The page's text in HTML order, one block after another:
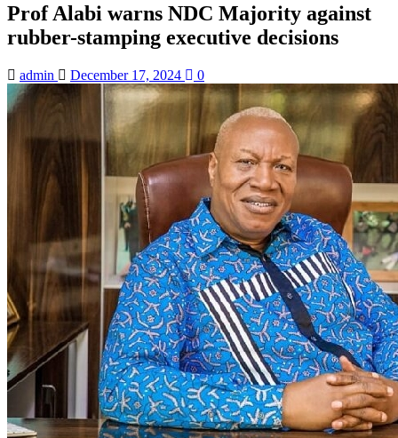
Prof Alabi warns NDC Majority against
rubber-stamping executive decisions
admin December 17, 2024 0